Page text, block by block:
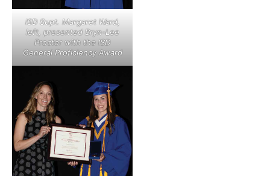
ISD Supt. Margaret Ward,
left, presented Bryn-Lee
Procter with the ISD
General Proficiency Award